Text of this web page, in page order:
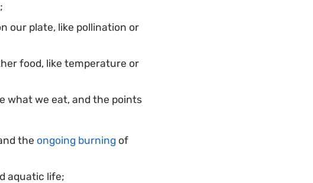
our plate, like pollination or
food, like temperature or
what we eat, and the points
the ongoing burningof
aquatic life;